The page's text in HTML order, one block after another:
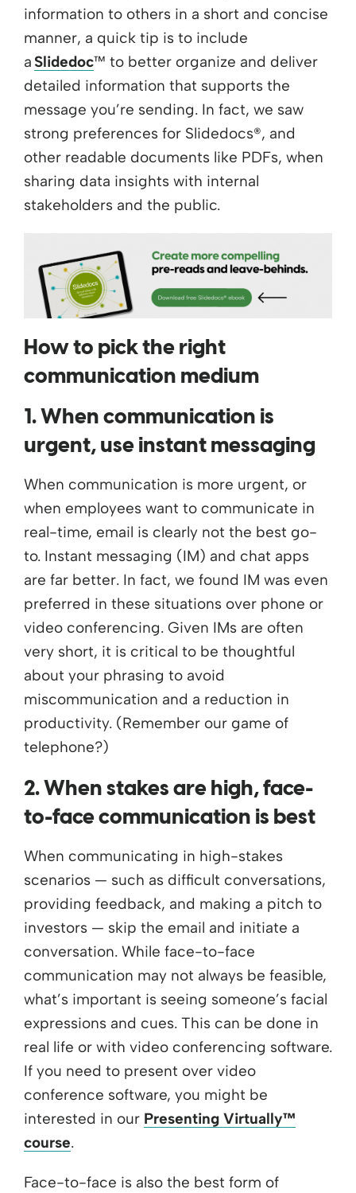
information to others in a short and concise
manner, a quick tip is to include
a Slidedoc™ to better organize and deliver
detailed information that supports the
message you’re sending. In fact, we saw
strong preferences for Slidedocs®, and
other readable documents like PDFs, when
sharing data insights with internal
stakeholders and the public.
How to pick the right
communication medium
1. When communication is
urgent, use instant messaging
When communication is more urgent, or
when employees want to communicate in
real-time, email is clearly not the best go-
to. Instant messaging (IM) and chat apps
are far better. In fact, we found IM was even
preferred in these situations over phone or
video conferencing. Given IMs are often
very short, it is critical to be thoughtful
about your phrasing to avoid
miscommunication and a reduction in
productivity. (Remember our game of
telephone?)
2. When stakes are high, face-
to-face communication is best
When communicating in high-stakes
scenarios — such as difficult conversations,
providing feedback, and making a pitch to
investors — skip the email and initiate a
conversation. While face-to-face
communication may not always be feasible,
what’s important is seeing someone’s facial
expressions and cues. This can be done in
real life or with video conferencing software.
If you need to present over video
conference software, you might be
interested in our Presenting Virtually™
course.
Face-to-face is also the best form of